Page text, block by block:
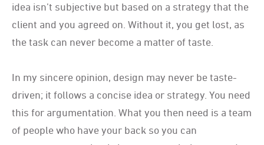
idea isn’t subjective but based on a strategy that the
client and you agreed on. Without it, you get lost, as
the task can never become a matter of taste.
In my sincere opinion, design may never be taste-
driven; it follows a concise idea or strategy. You need
this for argumentation. What you then need is a team
of people who have your back so you can